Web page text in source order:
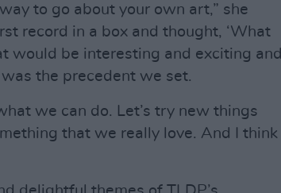
to go about your own art,” she
record in a box and thought, ‘What
would be interesting and exciting and
the precedent we set.
we can do. Let’s try new things
that we really love. And I think